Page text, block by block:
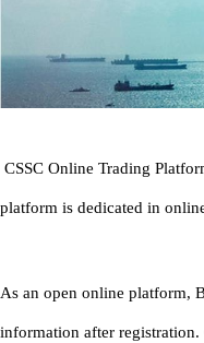
CSSC Online Trading
platform is dedicated in
As an open online platform,
information after